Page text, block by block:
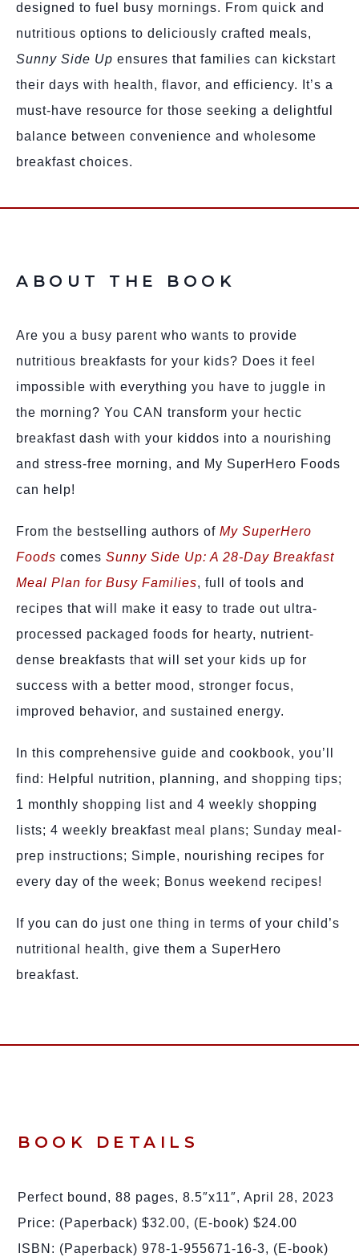
designed to fuel busy mornings. From quick and
nutritious options to deliciously crafted meals,
Sunny Side Up ensures that families can kickstart
their days with health, flavor, and efficiency. It’s a
must-have resource for those seeking a delightful
balance between convenience and wholesome
breakfast choices.
ABOUT THE BOOK
Are you a busy parent who wants to provide
nutritious breakfasts for your kids? Does it feel
impossible with everything you have to juggle in
the morning? You CAN transform your hectic
breakfast dash with your kiddos into a nourishing
and stress-free morning, and My SuperHero Foods
can help!
From the bestselling authors of My SuperHero
Foods comes Sunny Side Up: A 28-Day Breakfast
Meal Plan for Busy Families, full of tools and
recipes that will make it easy to trade out ultra-
processed packaged foods for hearty, nutrient-
dense breakfasts that will set your kids up for
success with a better mood, stronger focus,
improved behavior, and sustained energy.
In this comprehensive guide and cookbook, you’ll
find: Helpful nutrition, planning, and shopping tips;
1 monthly shopping list and 4 weekly shopping
lists; 4 weekly breakfast meal plans; Sunday meal-
prep instructions; Simple, nourishing recipes for
every day of the week; Bonus weekend recipes!
If you can do just one thing in terms of your child’s
nutritional health, give them a SuperHero
breakfast.
BOOK DETAILS
Perfect bound, 88 pages, 8.5″x11″, April 28, 2023
Price: (Paperback) $32.00, (E-book) $24.00
ISBN: (Paperback) 978-1-955671-16-3, (E-book)